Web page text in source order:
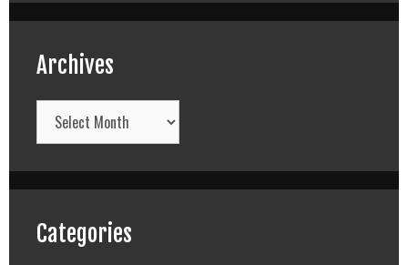
Archives
Archives
Categories